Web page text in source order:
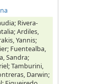
Rivera-
Ardiles,
Yannis;
Fuentealba,
Sandra;
Tamburini,
Darwin;